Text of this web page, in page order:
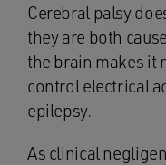
Cerebral palsy
they are both
the brain makes it
control electrical
epilepsy.
As clinical